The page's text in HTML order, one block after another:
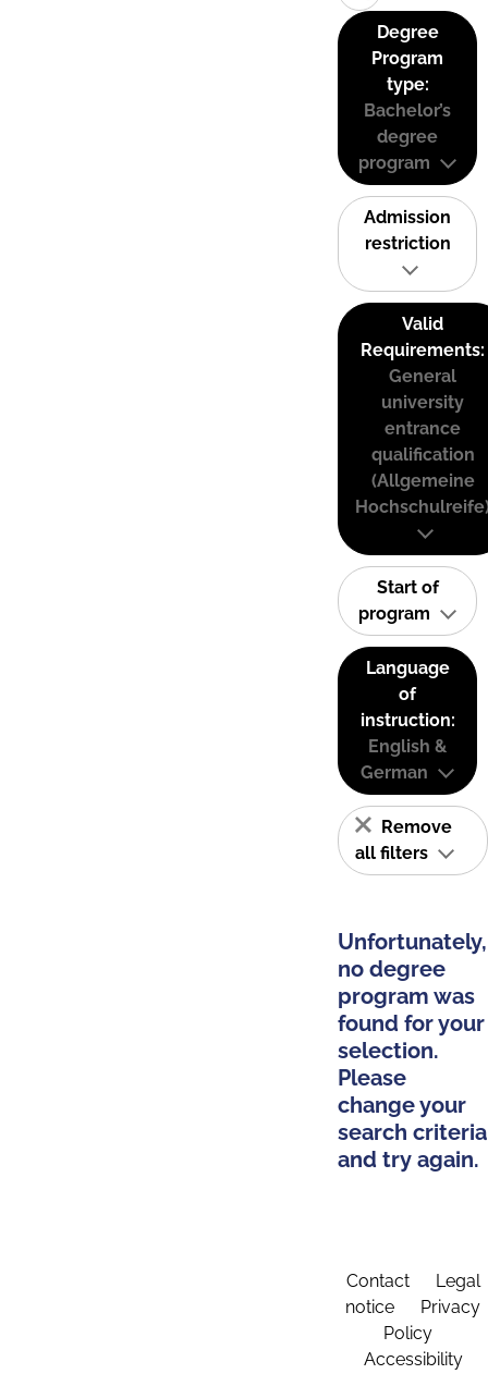
Degree
Program
type:
Bachelor’s
degree
program
Admission
restriction
Valid
Requirements:
General
university
entrance
qualification
(Allgemeine
Start of
program
Language
of
instruction:
English &
German
Remove
all filters
Unfortunately,
no degree
program was
found for your
selection.
Please
change your
search criteria
and try again.
Contact
Legal
notice
Privacy
Policy
Accessibility